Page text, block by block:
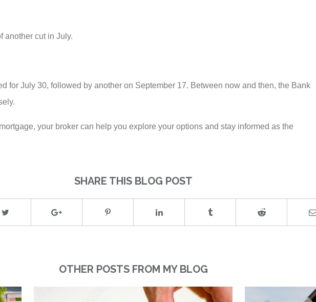
another cut in July.
for July 30, followed by another on September 17. Between now and then, the Bank
your broker can help you explore your options and stay informed as the
SHARE THIS BLOG POST
OTHER POSTS FROM MY BLOG